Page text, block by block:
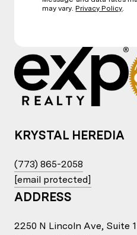
may vary.Privacy Policy.
KRYSTAL HEREDIA
(773) 865-2058
[email protected]
ADDRESS
2250 N Lincoln Ave, Suite